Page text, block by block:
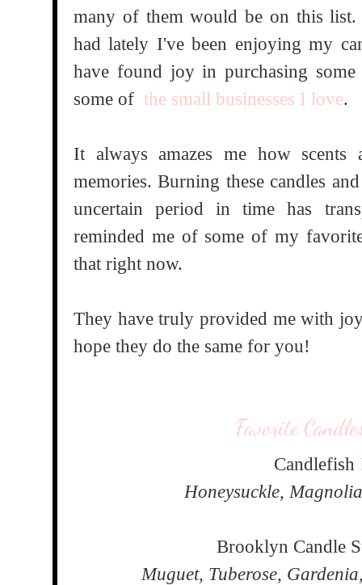
many of them would be on this
had lately I've been enjoying my
have found joy in purchasing
some of the small businesses I love.
It always amazes me how scents
memories. Burning these candles
uncertain period in time has
reminded me of some of my
that right now.
They have truly provided me with
hope they do the same for you!
Favorite
Candlefish
Honeysuckle,
Brooklyn Candle
Muguet, Tuberose,